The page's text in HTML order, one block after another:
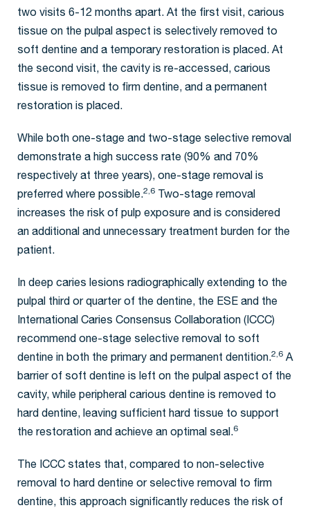
two visits 6-12 months apart. At the first visit, carious
tissue on the pulpal aspect is selectively removed to
soft dentine and a temporary restoration is placed. At
the second visit, the cavity is re-accessed, carious
tissue is removed to firm dentine, and a permanent
restoration is placed.
While both one-stage and two-stage selective removal
demonstrate a high success rate (90% and 70%
respectively at three years), one-stage removal is
preferred where possible.2,6
Two-stage removal
increases the risk of pulp exposure and is considered
an additional and unnecessary treatment burden for the
patient.
In deep caries lesions radiographically extending to the
pulpal third or quarter of the dentine, the ESE and the
International Caries Consensus Collaboration (ICCC)
recommend one-stage selective removal to soft
dentine in both the primary and permanent dentition.2,6 A
barrier of soft dentine is left on the pulpal aspect of the
cavity, while peripheral carious dentine is removed to
hard dentine, leaving sufficient hard tissue to support
the restoration and achieve an optimal seal.6
The ICCC states that, compared to non-selective
removal to hard dentine or selective removal to firm
dentine, this approach significantly reduces the risk of